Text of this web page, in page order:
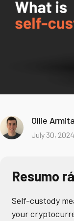
Ollie
July 30, 2024
Resumo
Self-custody
your